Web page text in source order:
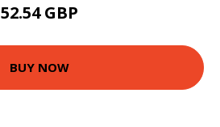
52.54 GBP
BUY NOW